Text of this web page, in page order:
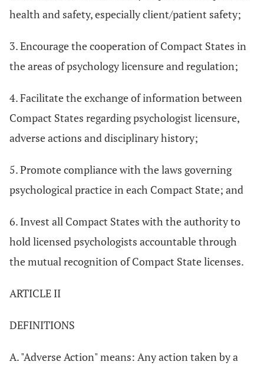
health and safety, especially client/patient safety;
3. Encourage the cooperation of Compact States in
the areas of psychology licensure and regulation;
4. Facilitate the exchange of information between
Compact States regarding psychologist licensure,
adverse actions and disciplinary history;
5. Promote compliance with the laws governing
psychological practice in each Compact State; and
6. Invest all Compact States with the authority to
hold licensed psychologists accountable through
the mutual recognition of Compact State licenses.
ARTICLE II
DEFINITIONS
A. "Adverse Action" means: Any action taken by a